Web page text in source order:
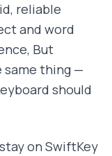
reliable
and word
But
thing —
should
on SwiftKey